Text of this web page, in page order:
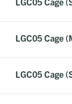
LGC05 Cage
LGC05 Cage